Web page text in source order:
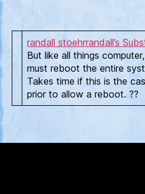
randall stoehrrandall’s
But like all things
must reboot the entire
Takes time if this is the
prior to allow a reboot. ??